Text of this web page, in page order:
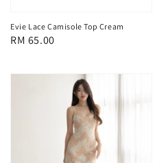
Evie Lace Camisole Top Cream
Regular
RM 65.00